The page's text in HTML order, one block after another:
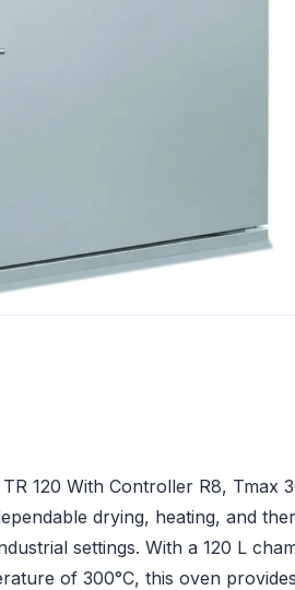
120 With Controller R8, Tmax
drying, heating, and
settings. With a 120 L
of 300°C, this oven